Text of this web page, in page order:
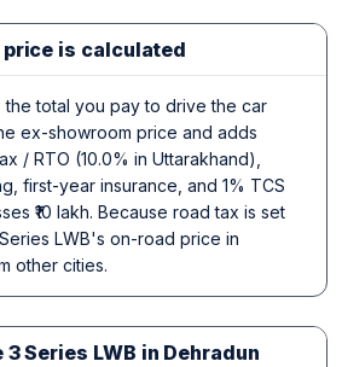
is calculated
total you pay to drive the car
ex-showroom price and adds
/ RTO (10.0% in Uttarakhand),
first-year insurance, and 1% TCS
₹10 lakh. Because road tax is set
LWB's on-road price in
other cities.
Series LWB in Dehradun